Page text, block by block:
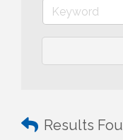
Results